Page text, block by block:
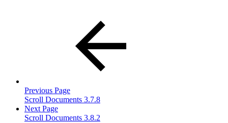
Previous Page
Scroll Documents 3.7.8
Next Page
Scroll Documents 3.8.2